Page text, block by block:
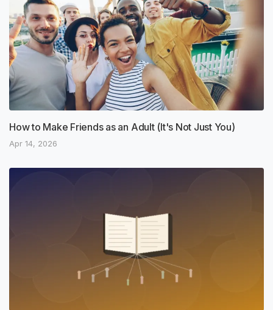
How to Make Friends as an Adult (It's Not Just You)
Apr 14, 2026